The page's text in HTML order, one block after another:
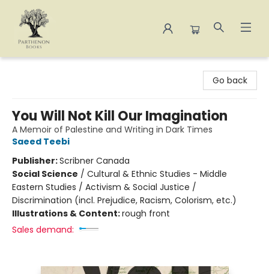
Go back
You Will Not Kill Our Imagination
A Memoir of Palestine and Writing in Dark Times
Saeed Teebi
Publisher:Scribner Canada
Social Science / Cultural & Ethnic Studies - Middle
Eastern Studies / Activism & Social Justice /
Discrimination (incl. Prejudice, Racism, Colorism, etc.)
Illustrations & Content:rough front
Sales demand: